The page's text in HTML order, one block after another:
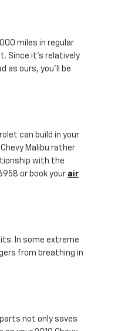
miles in regular
Since it's relatively
as ours, you'll be
can build in your
Malibu rather
with the
or book your air
In some extreme
from breathing in
not only saves